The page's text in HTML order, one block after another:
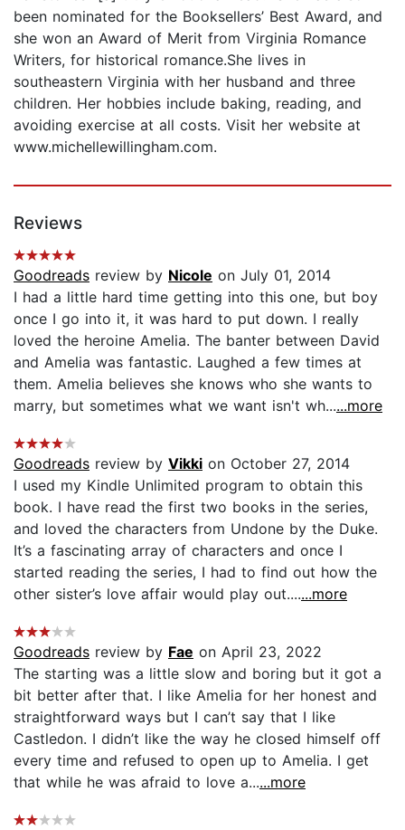
been nominated for the Booksellers’ Best Award, and
she won an Award of Merit from Virginia Romance
Writers, for historical romance.She lives in
southeastern Virginia with her husband and three
children. Her hobbies include baking, reading, and
avoiding exercise at all costs. Visit her website at
www.michellewillingham.com.
Reviews
Goodreads review by Nicole on July 01, 2014
I had a little hard time getting into this one, but boy
once I go into it, it was hard to put down. I really
loved the heroine Amelia. The banter between David
and Amelia was fantastic. Laughed a few times at
them. Amelia believes she knows who she wants to
marry, but sometimes what we want isn't wh......more
Goodreads review by Vikki on October 27, 2014
I used my Kindle Unlimited program to obtain this
book. I have read the first two books in the series,
and loved the characters from Undone by the Duke.
It’s a fascinating array of characters and once I
started reading the series, I had to find out how the
other sister’s love affair would play out.......more
Goodreads review by Fae on April 23, 2022
The starting was a little slow and boring but it got a
bit better after that. I like Amelia for her honest and
straightforward ways but I can’t say that I like
Castledon. I didn’t like the way he closed himself off
every time and refused to open up to Amelia. I get
that while he was afraid to love a......more